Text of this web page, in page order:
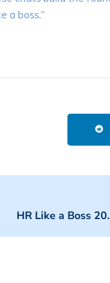
a boss.”
HR Like a Boss